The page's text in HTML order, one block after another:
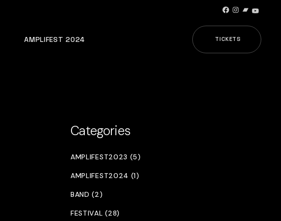
Facebook
Instagram
Bandcamp
AMPLIFEST 2024 TICKETS
Categories
AMPLIFEST2023 (5)
AMPLIFEST2024 (1)
BAND (2)
FESTIVAL (28)